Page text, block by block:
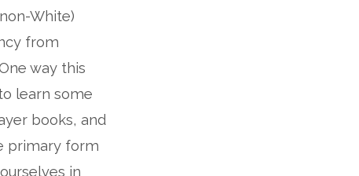
White)
from
way this
learn some
books, and
primary form
in